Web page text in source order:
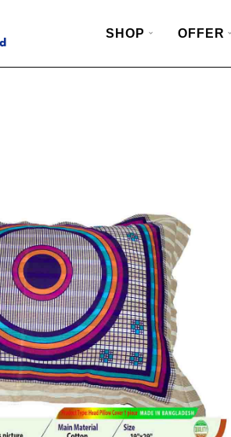
SHOP OFFER